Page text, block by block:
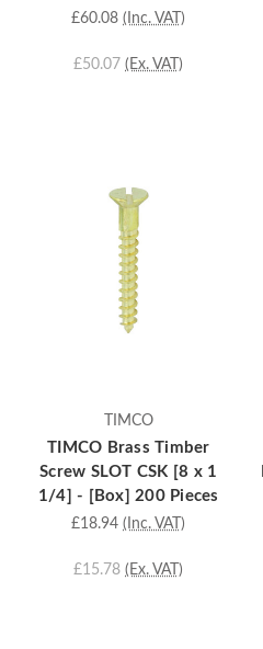
£60.08 (Inc. VAT)
£50.07 (Ex. VAT)
TIMCO
TIMCO Brass Timber
Screw SLOT CSK [8 x 1
1/4] - [Box] 200 Pieces
£18.94 (Inc. VAT)
£15.78 (Ex. VAT)